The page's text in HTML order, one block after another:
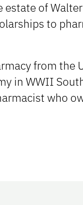
of
to
from the
in WWII
who